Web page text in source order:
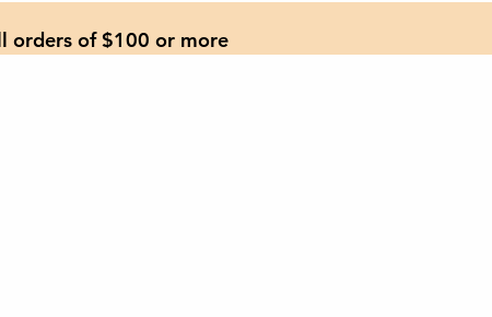
orders of $100 or more